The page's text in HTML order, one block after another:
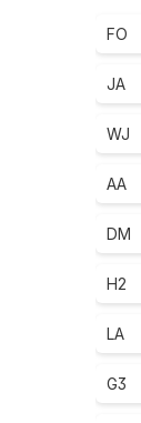
FO
JA
WJ
AA
DM
H2
LA
G3